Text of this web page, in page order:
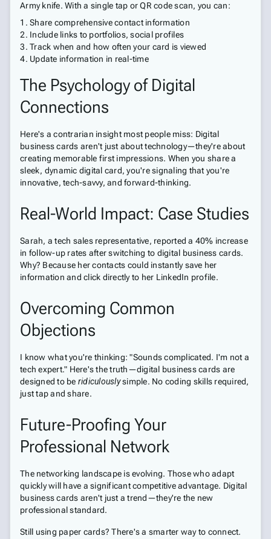
Army knife. With a single tap or QR code scan, you can:
Share comprehensive contact information
Include links to portfolios, social profiles
Track when and how often your card is viewed
Update information in real-time
The Psychology of Digital
Connections
Here's a contrarian insight most people miss: Digital
business cards aren't just about technology—they're about
creating memorable first impressions. When you share a
sleek, dynamic digital card, you're signaling that you're
innovative, tech-savvy, and forward-thinking.
Real-World Impact: Case Studies
Sarah, a tech sales representative, reported a 40% increase
in follow-up rates after switching to digital business cards.
Why? Because her contacts could instantly save her
information and click directly to her LinkedIn profile.
Overcoming Common
Objections
I know what you're thinking: "Sounds complicated. I'm not a
tech expert." Here's the truth—digital business cards are
designed to be ridiculouslysimple. No coding skills required,
just tap and share.
Future-Proofing Your
Professional Network
The networking landscape is evolving. Those who adapt
quickly will have a significant competitive advantage. Digital
business cards aren't just a trend—they're the new
professional standard.
Still using paper cards? There's a smarter way to connect.